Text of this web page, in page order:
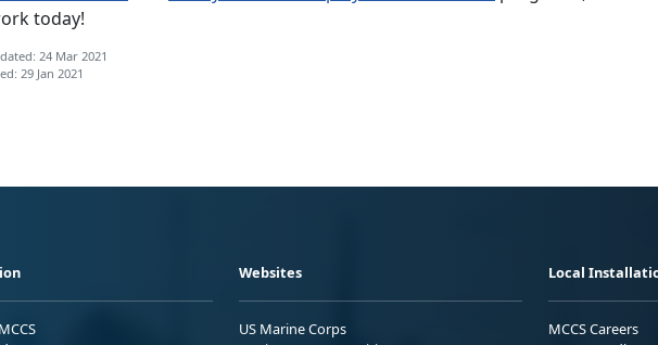
today!
24 Mar 2021
29 Jan 2021
Websites
US Marine Corps
Local
MCCS Careers